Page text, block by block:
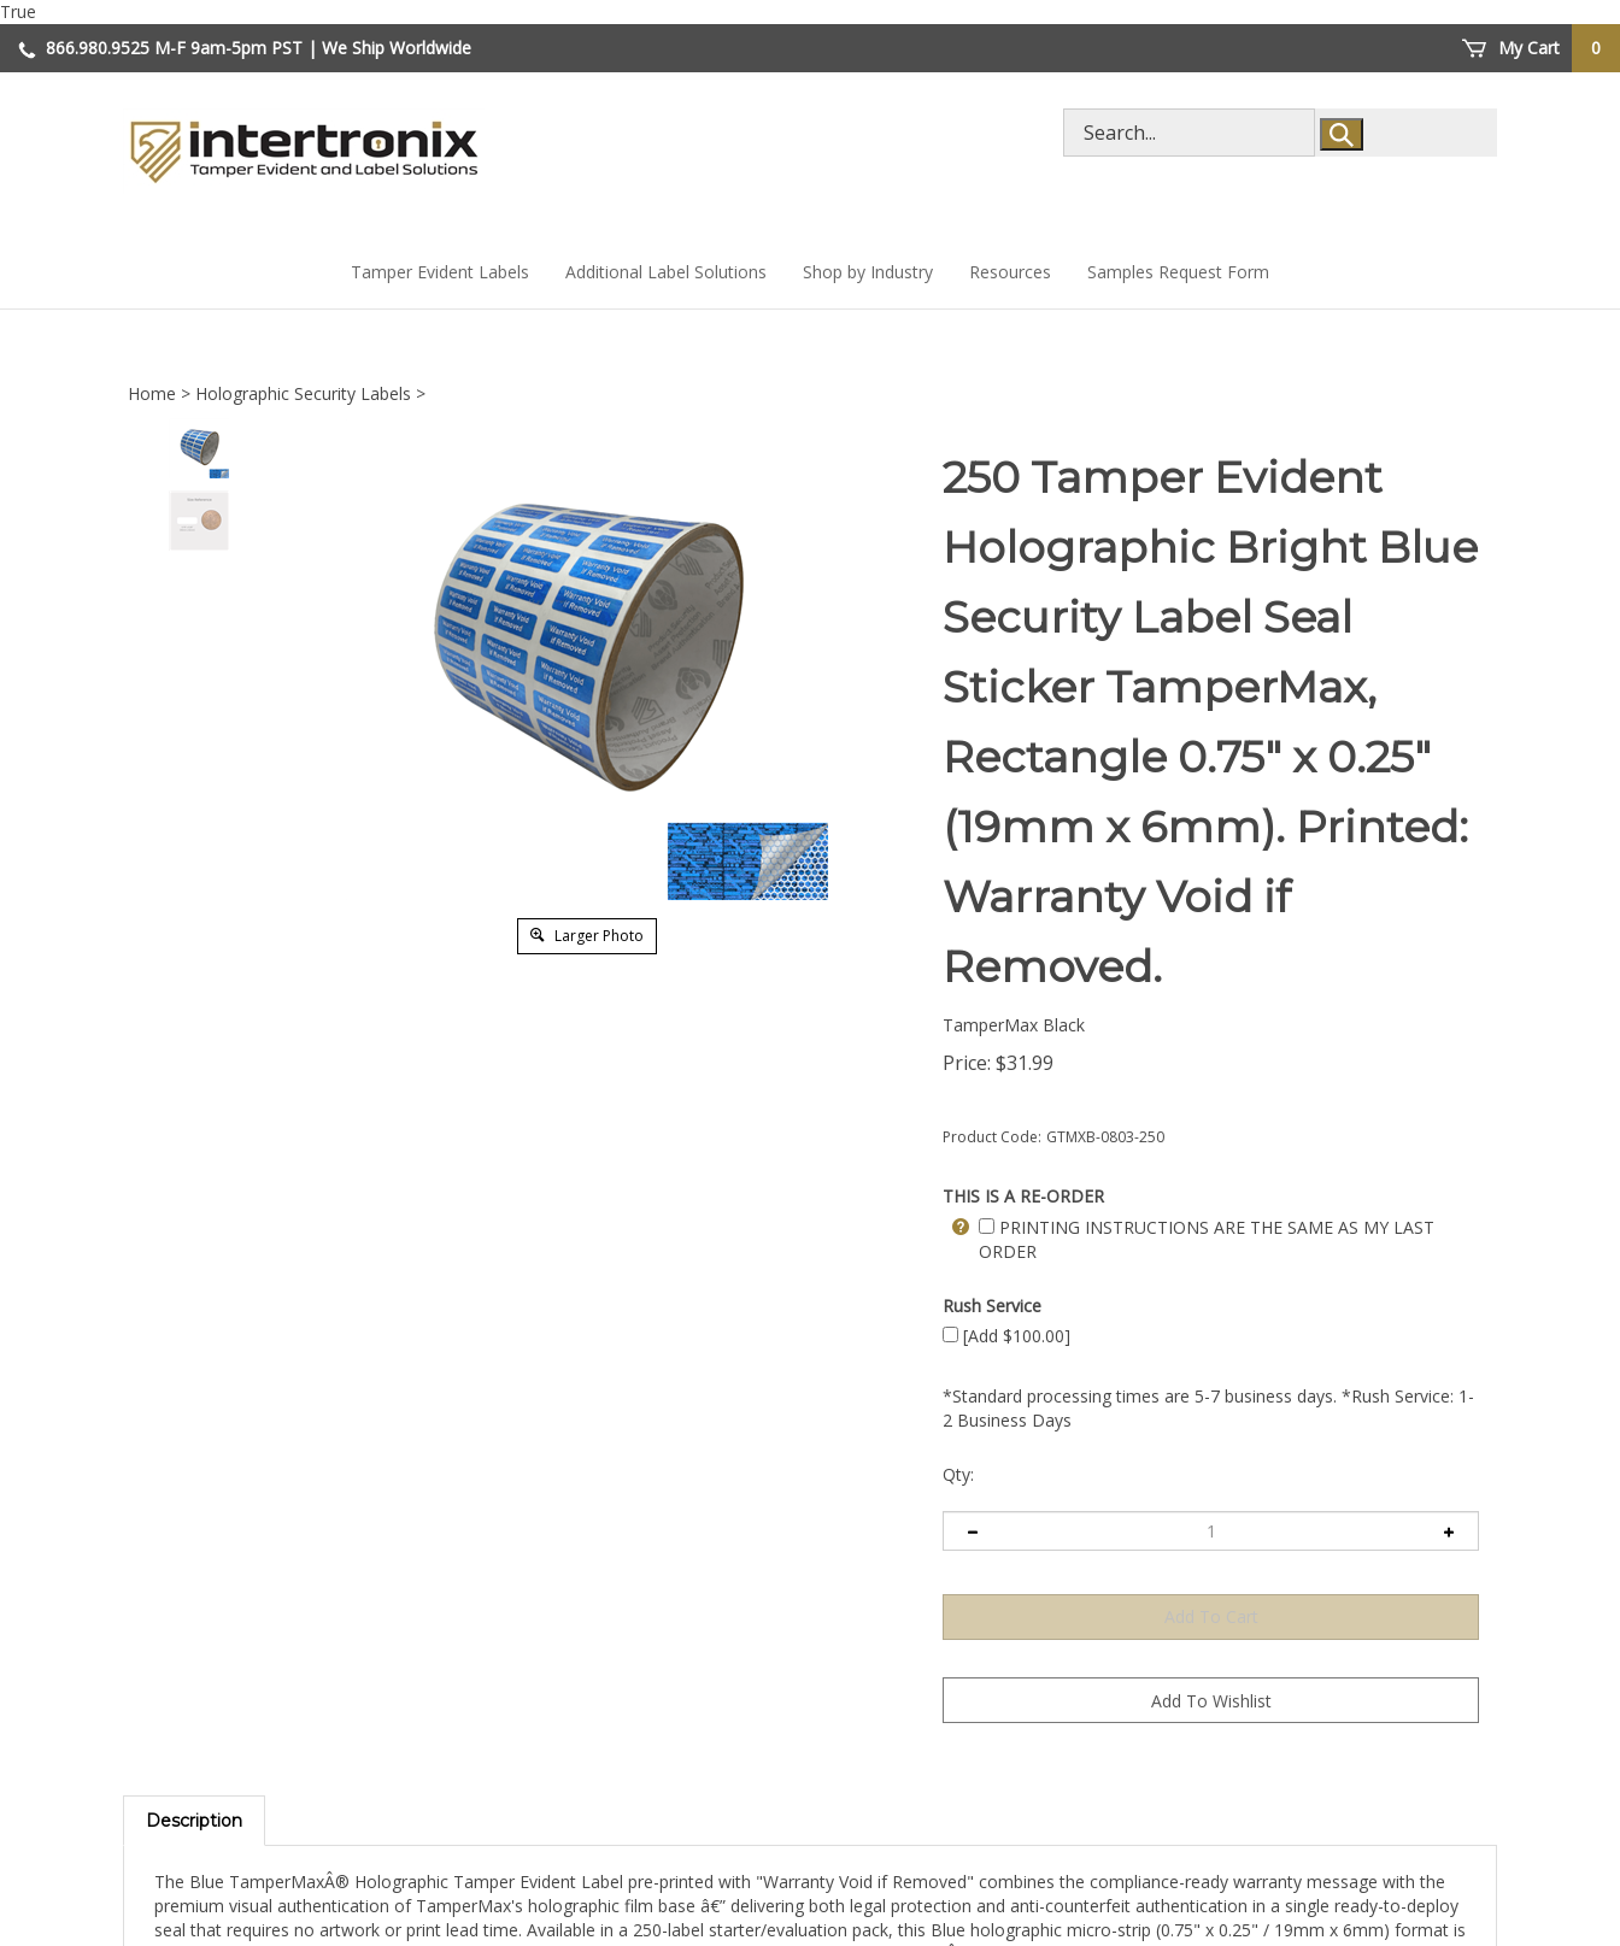
True
content
866.980.9525 M-F 9am-5pm PST | We Ship Worldwide My Cart 0
store
Tamper Evident Labels Additional Label Solutions Shop by Industry Resources Samples Request Form
Home > Holographic Security Labels >
Larger Photo
250 Tamper Evident
Holographic Bright Blue
Security Label Seal
Sticker TamperMax,
Rectangle 0.75" x 0.25"
(19mm x 6mm). Printed:
Warranty Void if
Removed.
TamperMax Black
Price: $31.99
Product Code: GTMXB-0803-250
THIS IS A RE-ORDER
PRINTING INSTRUCTIONS ARE THE SAME AS MY LAST
ORDER
Rush Service
[Add $100.00]
*Standard processing times are 5-7 business days. *Rush Service: 1-
2 Business Days
Qty:
Description
premium visual authentication of TamperMax's holographic film base â€” delivering both legal protection and anti-counterfeit authentication in a single ready-to-deploy
seal that requires no artwork or print lead time. Available in a 250-label starter/evaluation pack, this Blue holographic micro-strip (0.75" x 0.25" / 19mm x 6mm) format is
well-suited for testing and pilot programs, targeted high-value item sealing, or evaluating TamperMaxÂ® holographic authentication performance.